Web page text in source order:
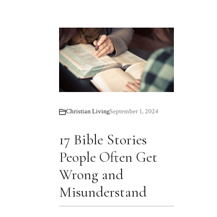
Christian LivingSeptember 1, 2024
17 Bible Stories
People Often Get
Wrong and
Misunderstand